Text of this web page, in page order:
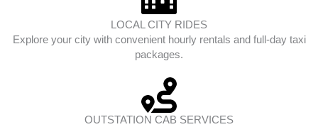
LOCAL CITY RIDES
Explore your city with convenient hourly rentals and full-day taxi
packages.
OUTSTATION CAB SERVICES